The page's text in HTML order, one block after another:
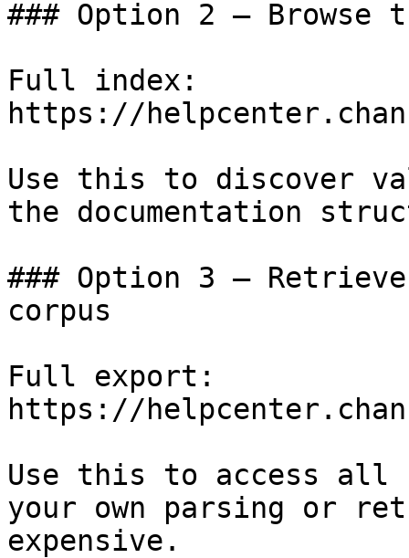
### Option 2 — Browse
Full index:
https://
Use this to discover
the documentation
### Option 3 —
corpus
Full export:
https://
Use this to access all
your own parsing or
expensive.